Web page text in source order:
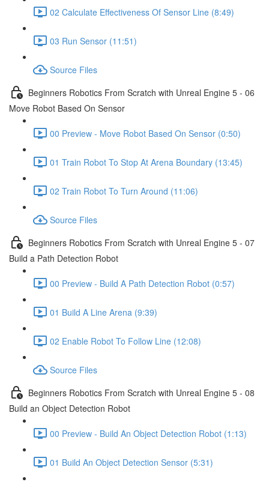
02 Calculate Effectiveness Of Sensor Line (8:49)
03 Run Sensor (11:51)
Source Files
Beginners Robotics From Scratch with Unreal Engine 5 - 06
Move Robot Based On Sensor
00 Preview - Move Robot Based On Sensor (0:50)
01 Train Robot To Stop At Arena Boundary (13:45)
02 Train Robot To Turn Around (11:06)
Source Files
Beginners Robotics From Scratch with Unreal Engine 5 - 07
Build a Path Detection Robot
00 Preview - Build A Path Detection Robot (0:57)
01 Build A Line Arena (9:39)
02 Enable Robot To Follow Line (12:08)
Source Files
Beginners Robotics From Scratch with Unreal Engine 5 - 08
Build an Object Detection Robot
00 Preview - Build An Object Detection Robot (1:13)
01 Build An Object Detection Sensor (5:31)